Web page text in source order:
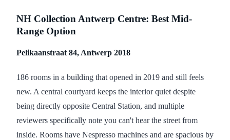
NH Collection Antwerp Centre: Best Mid-
Range Option
Pelikaanstraat 84, Antwerp 2018
186 rooms in a building that opened in 2019 and still feels
new. A central courtyard keeps the interior quiet despite
being directly opposite Central Station, and multiple
reviewers specifically note you can't hear the street from
inside. Rooms have Nespresso machines and are spacious by